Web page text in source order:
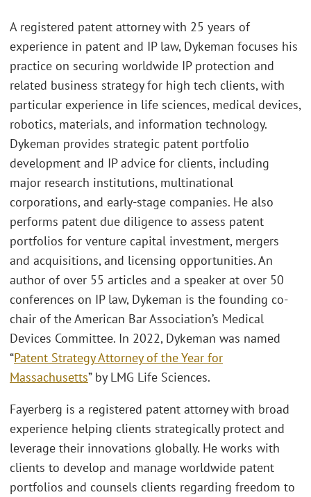
A registered patent attorney with 25 years of
experience in patent and IP law, Dykeman focuses his
practice on securing worldwide IP protection and
related business strategy for high tech clients, with
particular experience in life sciences, medical devices,
robotics, materials, and information technology.
Dykeman provides strategic patent portfolio
development and IP advice for clients, including
major research institutions, multinational
corporations, and early-stage companies. He also
performs patent due diligence to assess patent
portfolios for venture capital investment, mergers
and acquisitions, and licensing opportunities. An
author of over 55 articles and a speaker at over 50
conferences on IP law, Dykeman is the founding co-
chair of the American Bar Association’s Medical
Devices Committee. In 2022, Dykeman was named
“Patent Strategy Attorney of the Year for
Massachusetts” by LMG Life Sciences.
Fayerberg is a registered patent attorney with broad
experience helping clients strategically protect and
leverage their innovations globally. He works with
clients to develop and manage worldwide patent
portfolios and counsels clients regarding freedom to